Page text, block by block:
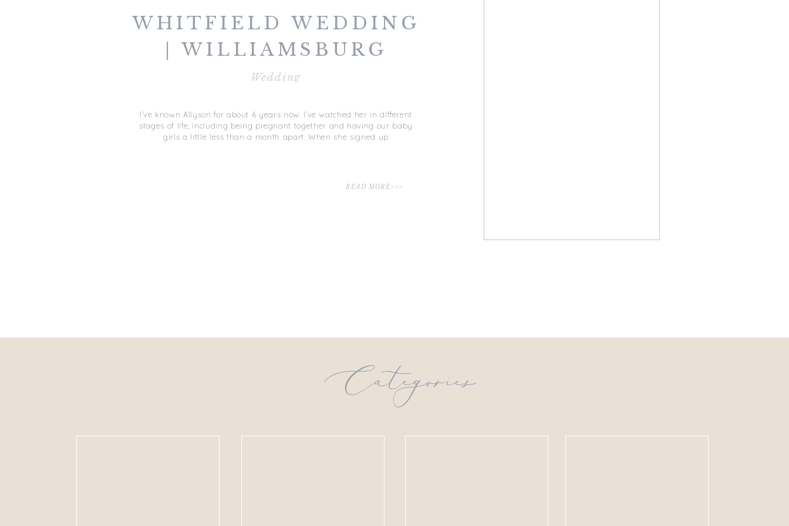
READ MORE>>>
I’ve known Allyson for about 6 years now. I’ve watched her in different
stages of life, including being pregnant together and having our baby
girls a little less than a month apart. When she signed up
Wedding
WHITFIELD WEDDING
| WILLIAMSBURG
WINERY |
Categories